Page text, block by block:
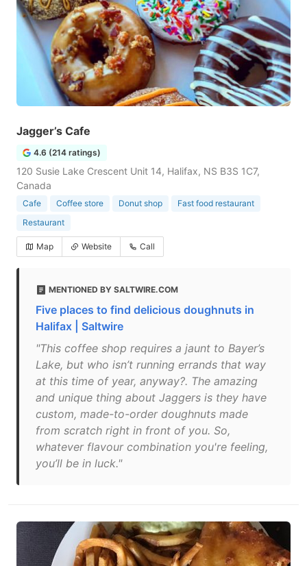
Jagger’s Cafe
4.6 (214 ratings)
120 Susie Lake Crescent Unit 14, Halifax, NS B3S 1C7,
Canada
Cafe Coffee store Donut shop
Fast food restaurant
Restaurant
Map Website Call
MENTIONED BY SALTWIRE.COM
Five places to find delicious doughnuts in
Halifax | Saltwire
"This coffee shop requires a jaunt to Bayer’s
Lake, but who isn’t running errands that way
at this time of year, anyway?. The amazing
and unique thing about Jaggers is they have
custom, made-to-order doughnuts made
from scratch right in front of you. So,
whatever flavour combination you're feeling,
you’ll be in luck."